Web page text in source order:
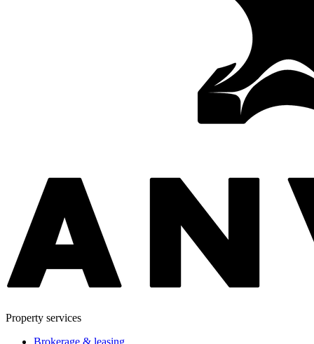
Property services
Brokerage & leasing